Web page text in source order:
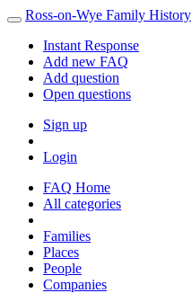
Ross-on-Wye Family History
Instant Response
Add new FAQ
Add question
Open questions
Sign up
Login
FAQ Home
All categories
Families
Places
People
Companies